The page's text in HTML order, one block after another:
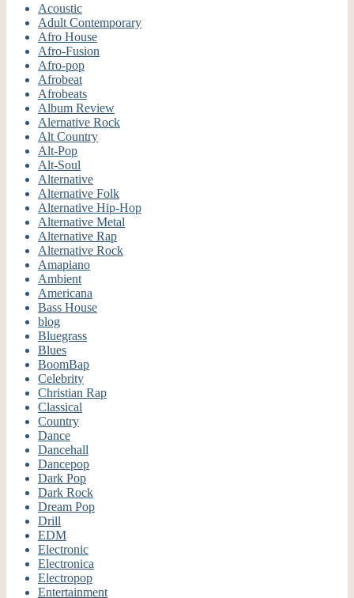
Acoustic
Adult Contemporary
Afro House
Afro-Fusion
Afro-pop
Afrobeat
Afrobeats
Album Review
Alernative Rock
Alt Country
Alt-Pop
Alt-Soul
Alternative
Alternative Folk
Alternative Hip-Hop
Alternative Metal
Alternative Rap
Alternative Rock
Amapiano
Ambient
Americana
Bass House
blog
Bluegrass
Blues
BoomBap
Celebrity
Christian Rap
Classical
Country
Dance
Dancehall
Dancepop
Dark Pop
Dark Rock
Dream Pop
Drill
EDM
Electronic
Electronica
Electropop
Entertainment